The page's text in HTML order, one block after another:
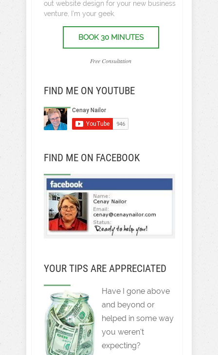
out website design for your new business
venture, I’m your geek.
BOOK 30 MINUTES
Free Consultation
FIND ME ON YOUTUBE
FIND ME ON FACEBOOK
YOUR TIPS ARE APPRECIATED
Have I gone above
and beyond or
helped in some way
you weren't
expecting?